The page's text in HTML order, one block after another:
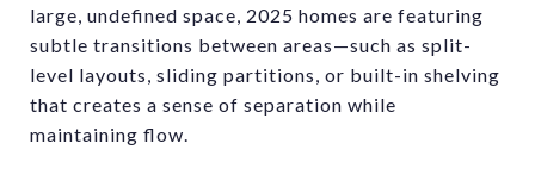
large, undefined space, 2025 homes are featuring
subtle transitions between areas—such as split-
level layouts, sliding partitions, or built-in shelving
that creates a sense of separation while
maintaining flow.